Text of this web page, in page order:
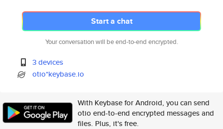
Start a chat
Your conversation will be end-to-end encrypted.
3 devices
otio*keybase.io
With Keybase for Android, you can send
otio end-to-end encrypted messages and
files. Plus, it's free.